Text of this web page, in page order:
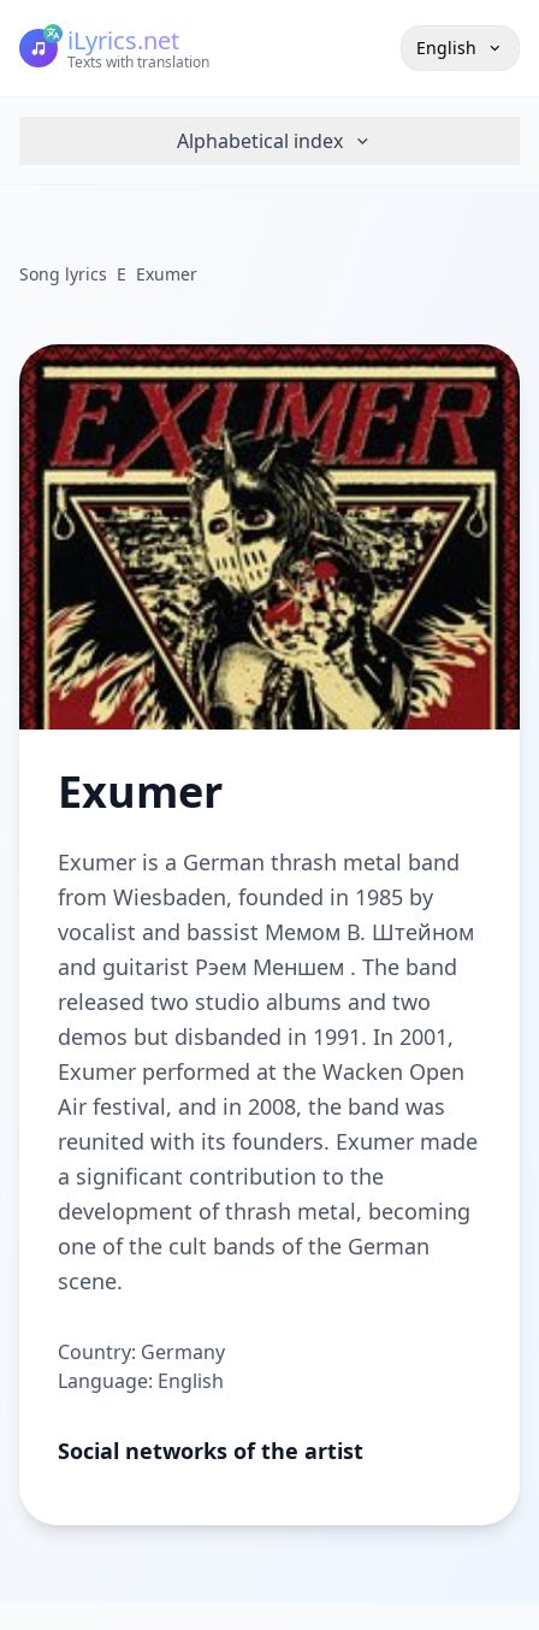
iLyrics.net
Texts with translation
English
Alphabetical index
Song lyrics E Exumer
Exumer
Exumer is a German thrash metal band
from Wiesbaden, founded in 1985 by
vocalist and bassist Мемом В. Штейном
and guitarist Рэем Меншем . The band
released two studio albums and two
demos but disbanded in 1991. In 2001,
Exumer performed at the Wacken Open
Air festival, and in 2008, the band was
reunited with its founders. Exumer made
a significant contribution to the
development of thrash metal, becoming
one of the cult bands of the German
scene.
Country: Germany
Language: English
Social networks of the artist